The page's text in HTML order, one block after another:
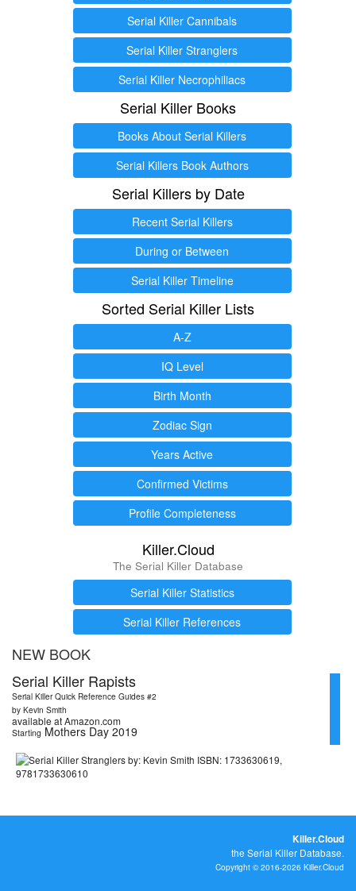
Serial Killer Cannibals
Serial Killer Stranglers
Serial Killer Necrophiliacs
Serial Killer Books
Books About Serial Killers
Serial Killers Book Authors
Serial Killers by Date
Recent Serial Killers
During or Between
Serial Killer Timeline
Sorted Serial Killer Lists
A-Z
IQ Level
Birth Month
Zodiac Sign
Years Active
Confirmed Victims
Profile Completeness
Killer.Cloud
The Serial Killer Database
Serial Killer Statistics
Serial Killer References
NEW BOOK
Serial Killer Rapists
Serial Killer Quick Reference Guides #2
by Kevin Smith
available at Amazon.com
Starting Mothers Day 2019
Killer.Cloud
the Serial Killer Database.
Copyright © 2016-2026 Killer.Cloud